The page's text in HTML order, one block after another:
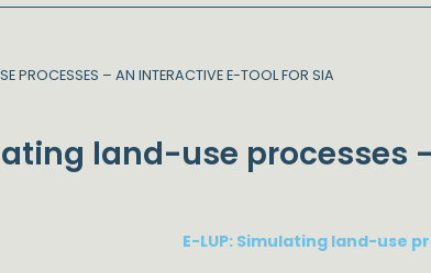
PROCESSES – AN INTERACTIVE E-TOOL FOR SIA
land-use
E-LUP: Simulating land-use